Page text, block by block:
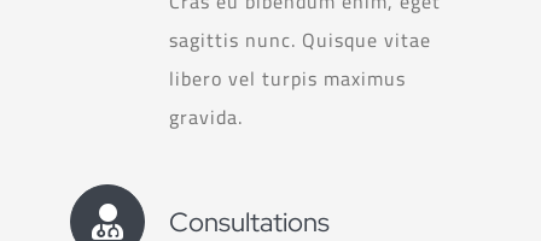
sagittis nunc. Quisque vitae
libero vel turpis maximus
gravida.
Consultations